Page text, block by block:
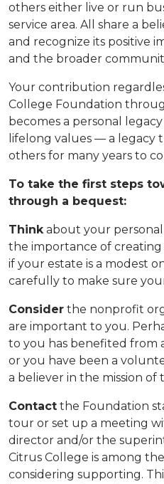
others either live or run
service area. All share a
and recognize its positive
and the broader
Your contribution
College Foundation
becomes a personal
lifelong values — a legacy
others for many years to
To take the first steps
through a bequest:
Thinkabout your
the importance of creating
if your estate is a modest
carefully to make sure
Consider the nonprofit
are important to you.
to you has benefited from
or you have been a
a believer in the mission of
Contact the Foundation
tour or set up a meeting
director and/or the
Citrus College is among
considering supporting.